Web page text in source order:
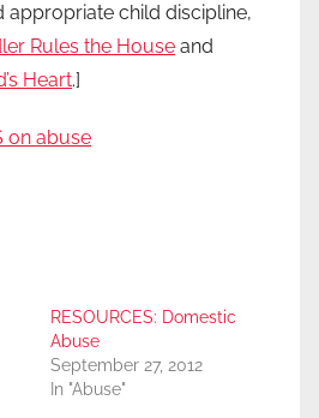
appropriate child discipline,
Rules the House and
Heart.]
on abuse
RESOURCES: Domestic
Abuse
September 27, 2012
In "Abuse"